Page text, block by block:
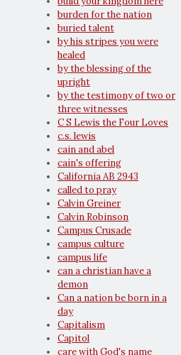
burden for the nation
buried talent
by his stripes you were
healed
by the blessing of the
upright
by the testimony of two or
three witnesses
C S Lewis the Four Loves
c.s. lewis
cain and abel
cain's offering
California AB 2943
called to pray
Calvin Greiner
Calvin Robinson
Campus Crusade
campus culture
campus life
can a christian have a
demon
Can a nation be born in a
day
Capitalism
Capitol
care with God's name